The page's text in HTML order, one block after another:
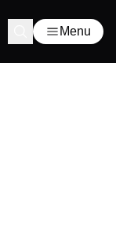
Menu